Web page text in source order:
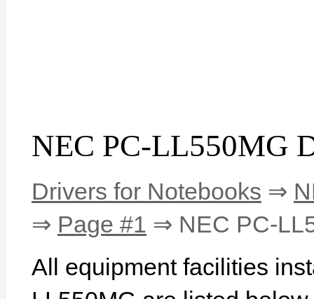
NEC PC-LL550MG
Drivers for Notebooks ⇒
⇒ Page #1 ⇒ NEC PC-
All equipment facilities